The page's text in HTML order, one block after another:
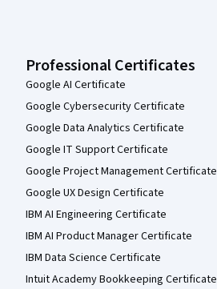
Professional Certificates
Google AI Certificate
Google Cybersecurity Certificate
Google Data Analytics Certificate
Google IT Support Certificate
Google Project Management Certificate
Google UX Design Certificate
IBM AI Engineering Certificate
IBM AI Product Manager Certificate
IBM Data Science Certificate
Intuit Academy Bookkeeping Certificate